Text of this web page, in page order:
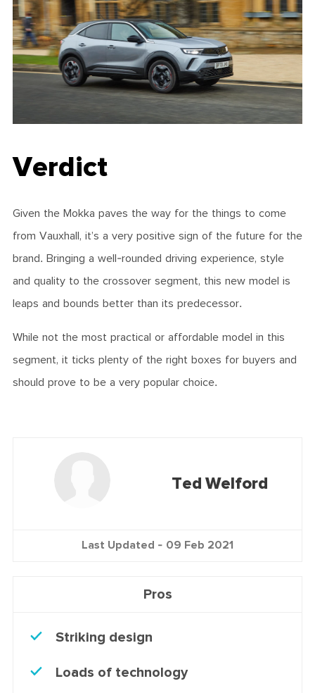
Verdict
Given the Mokka paves the way for the things to come
from Vauxhall, it’s a very positive sign of the future for the
brand. Bringing a well-rounded driving experience, style
and quality to the crossover segment, this new model is
leaps and bounds better than its predecessor.
While not the most practical or affordable model in this
segment, it ticks plenty of the right boxes for buyers and
should prove to be a very popular choice.
Ted Welford
Last Updated - 09 Feb 2021
Pros
Striking design
Loads of technology